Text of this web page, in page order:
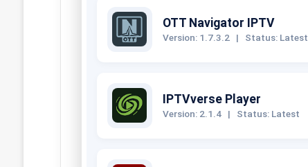
OTT Navigator IPTV
Version: 1.7.3.2 | Status: Latest
IPTVverse Player
Version: 2.1.4 | Status: Latest